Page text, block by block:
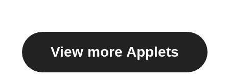
View more Applets